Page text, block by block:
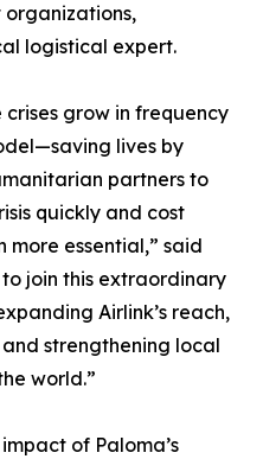
logistical expert.
grow in frequency
lives by
partners to
quickly and cost
essential,” said
to join this extraordinary
Airlink’s reach,
strengthening local
world.”
of Paloma’s